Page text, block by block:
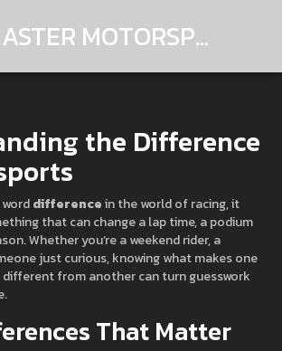
TRACKMASTER MOTORSPORTS
the Difference
differencein the world of racing, it
that can change a lap time, a podium
Whether you’re a weekend rider, a
just curious, knowing what makes one
different from another can turn guesswork
That Matter